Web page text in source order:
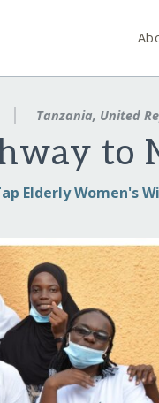
Tanzania, United
to
Elderly Women's